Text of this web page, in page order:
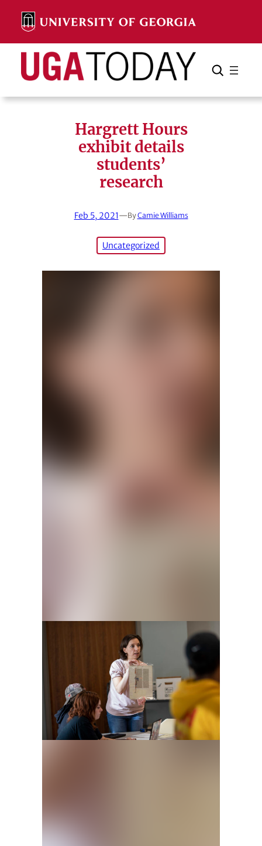
content
Search Search Cancel
Hargrett Hours
exhibit details
students’
research
Feb 5, 2021—ByCamie Williams
Uncategorized